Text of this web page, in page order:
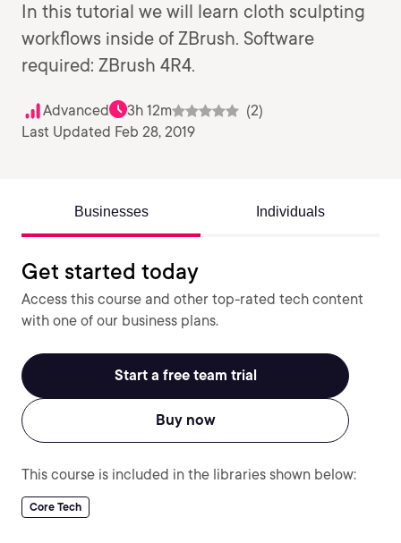
In this tutorial we will learn cloth sculpting
workflows inside of ZBrush. Software
required: ZBrush 4R4.
Advanced 3h 12m
(2)
Last Updated Feb 28, 2019
Businesses Individuals
Get started today
Access this course and other top-rated tech content
with one of our business plans.
Start a free team trial
Buy now
This course is included in the libraries shown below:
Core Tech